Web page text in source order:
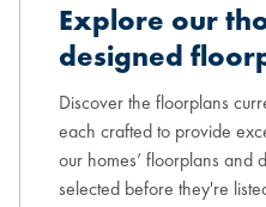
Explore our
designed
Discover the floorplans
each crafted to provide
our homes’ floorplans and
selected before they're